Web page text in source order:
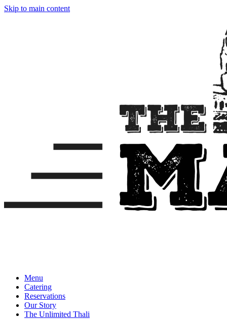
Skip to main content
Menu
Catering
Reservations
Our Story
The Unlimited Thali